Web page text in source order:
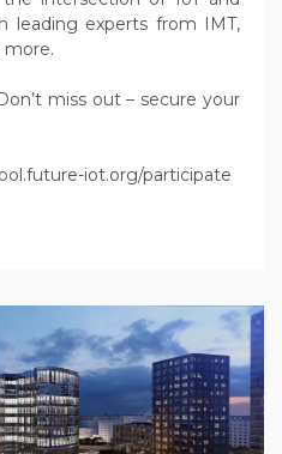
leading experts from IMT,
more.
miss out – secure your
iot.org/participate